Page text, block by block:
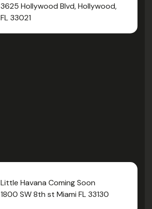
3625 Hollywood Blvd, Hollywood,
FL 33021
Little Havana Coming Soon
1800 SW 8th st Miami FL 33130